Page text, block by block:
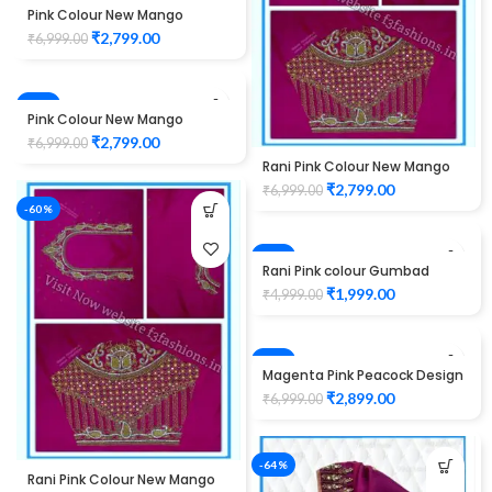
Rani Pink Colour New Mango
Design Maggam work Blouse
₹6,999.00 ₹2,799.00
Pink Colour New Mango
Design Maggam work Blouse
₹6,999.00 ₹2,799.00
-60%
Pink Colour New Mango
Design Maggam work Blouse
₹6,999.00 ₹2,799.00
-60%
Rani Pink Colour New Mango
-60%
Rani Pink colour Gumbad
peacock Design Maggam
work Blouse
₹4,999.00 ₹1,999.00
-59%
Magenta Pink Peacock Design
Maggam WORK Blouse
₹6,999.00 ₹2,899.00
-64%